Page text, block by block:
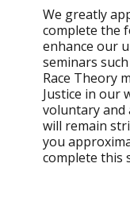
We greatly
complete the
enhance our
seminars
Race Theory
Justice in our
voluntary and
will remain
you
complete this